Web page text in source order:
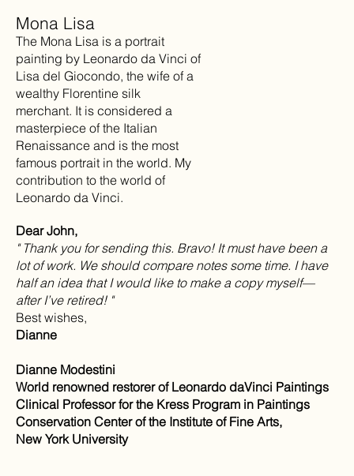
Mona Lisa
The Mona Lisa is a portrait
painting by Leonardo da Vinci of
Lisa del Giocondo, the wife of a
wealthy Florentine silk
merchant. It is considered a
masterpiece of the Italian
Renaissance and is the most
famous portrait in the world. My
contribution to the world of
Leonardo da Vinci.
Dear John,
" Thank you for sending this. Bravo! It must have been a
lot of work. We should compare notes some time. I have
half an idea that I would like to make a copy myself—
after I’ve retired! "
Best wishes,
Dianne
Dianne Modestini
World renowned restorer of Leonardo daVinci Paintings
Clinical Professor for the Kress Program in Paintings
Conservation Center of the Institute of Fine Arts,
New York University